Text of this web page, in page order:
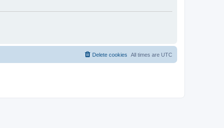
All times are UTC
Delete cookies